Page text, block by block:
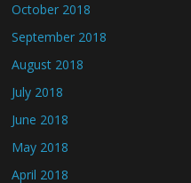
October 2018
September 2018
August 2018
July 2018
June 2018
May 2018
April 2018